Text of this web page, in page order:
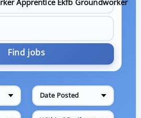
Find jobs
Date Posted